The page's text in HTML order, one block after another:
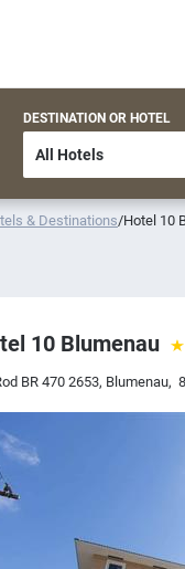
DESTINATION OR HOTEL
& Destinations/Hotel 10
10 Blumenau
BR 470 2653, Blumenau,